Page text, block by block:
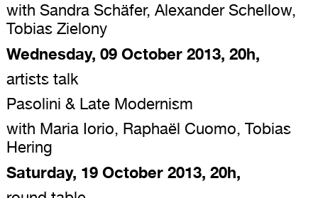
with Sandra Schäfer, Alexander Schellow,
Tobias Zielony
Wednesday, 09 October 2013, 20h,
artists talk
Pasolini & Late Modernism
with Maria Iorio, Raphaël Cuomo, Tobias
Hering
Saturday, 19 October 2013, 20h,